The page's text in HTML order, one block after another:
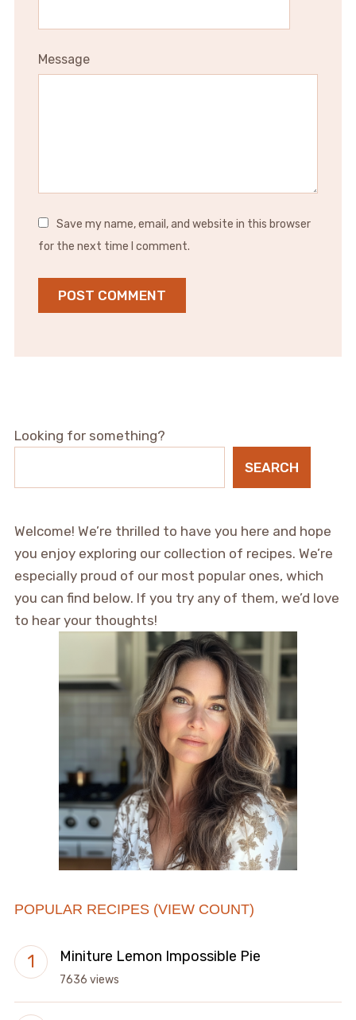
Message
Save my name, email, and website in this browser
for the next time I comment.
Looking for something?
SEARCH
Welcome! We’re thrilled to have you here and hope
you enjoy exploring our collection of recipes. We’re
especially proud of our most popular ones, which
you can find below. If you try any of them, we’d love
to hear your thoughts!
POPULAR RECIPES (VIEW COUNT)
Miniture Lemon Impossible Pie
7636 views